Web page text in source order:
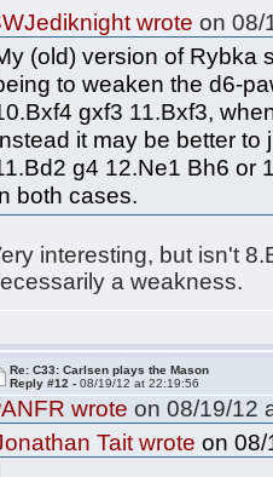
wrote on 08/
(old) version of Rybka
to weaken the d6-
gxf3 11.Bxf3,
it may be better to
g4 12.Ne1 Bh6 or
both cases.
interesting, but isn't
a weakness.
Re: C33: Carlsen plays the Mason
Reply #12 -08/19/12 at 22:19:56
wrote on 08/19/12
Tait wrote on 08/